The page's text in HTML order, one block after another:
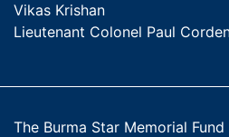
Vikas Krishan
Lieutenant Colonel Paul
The Burma Star Memorial Fund